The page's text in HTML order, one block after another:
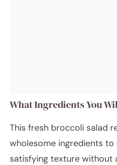
What Ingredients You
This fresh broccoli salad
wholesome ingredients
satisfying texture without